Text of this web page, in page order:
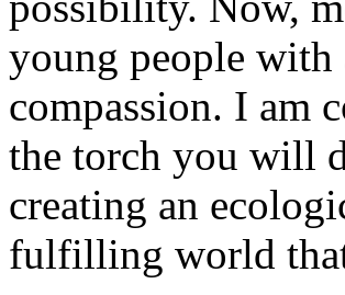
young people with
compassion. I am
the torch you will
creating an
fulfilling world